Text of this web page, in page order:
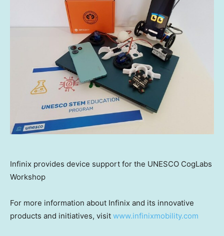
Infinix provides device support for the UNESCO CogLabs
Workshop
For more information about Infinix and its innovative
products and initiatives, visit www.infinixmobility.com